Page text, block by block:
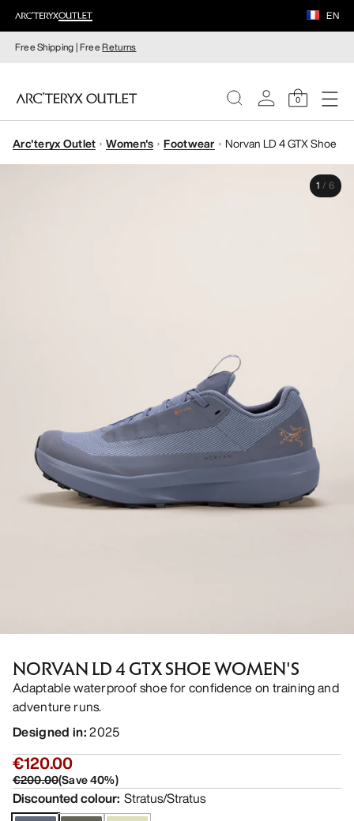
EN
Free Shipping | FreeReturns
0
WOMEN
Arc'teryx Outlet Women's Footwear Norvan LD 4 GTX Shoe
1 / 6
NORVAN LD 4 GTX SHOE WOMEN'S
Adaptable waterproof shoe for confidence on training and
adventure runs.
Designed in:2025
€120.00
€200.00(Save40%)
Discounted colour: Stratus/Stratus